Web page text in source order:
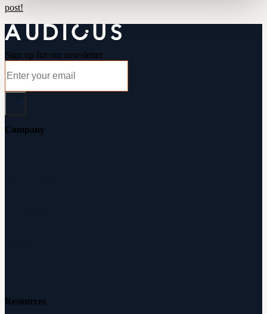
post!
Sign up for our newsletter
Company
Resources